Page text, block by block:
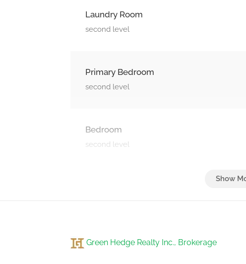
Laundry Room
second level
Primary Bedroom
second level
Bedroom
second level
Bedroom 4
Green Hedge Realty Inc., Brokerage